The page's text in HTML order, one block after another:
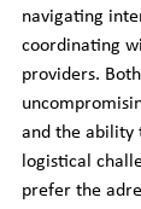
navigating
coordinating
providers.
and the ability
logistical
prefer the